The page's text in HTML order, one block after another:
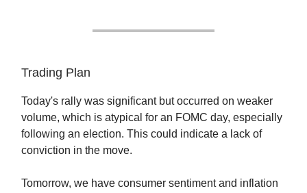
Trading Plan
Today's rally was significant but occurred on weaker
volume, which is atypical for an FOMC day, especially
following an election. This could indicate a lack of
conviction in the move.
Tomorrow, we have consumer sentiment and inflation